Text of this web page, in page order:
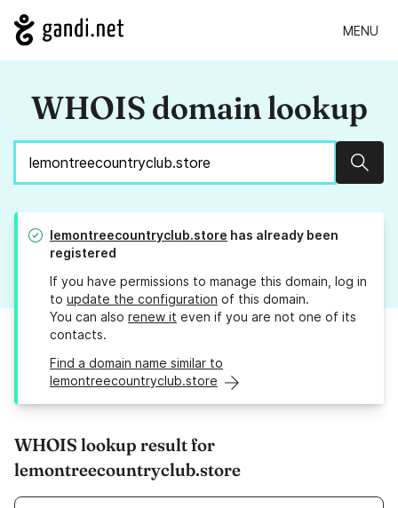
MENU
WHOIS domain lookup
lemontreecountryclub.store has already been
registered
If you have permissions to manage this domain, log in
to update the configuration of this domain.
You can also renew it even if you are not one of its
contacts.
Find a domain name similar to
lemontreecountryclub.store
WHOIS lookup result for
lemontreecountryclub.store